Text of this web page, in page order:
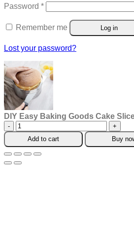
Password *Required
Remember me Log in
Lost your password?
DIY Easy Baking Goods Cake
DIY
Easy
Baking
Goods
Cake
Add to cart Buy